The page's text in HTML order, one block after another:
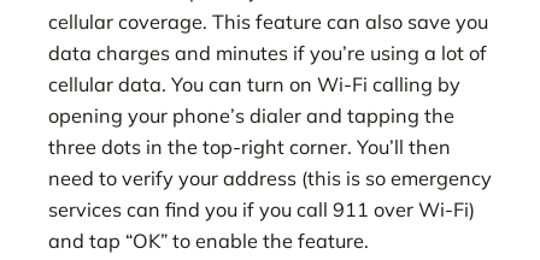
cellular coverage. This feature can also save you
data charges and minutes if you’re using a lot of
cellular data. You can turn on Wi-Fi calling by
opening your phone’s dialer and tapping the
three dots in the top-right corner. You’ll then
need to verify your address (this is so emergency
services can find you if you call 911 over Wi-Fi)
and tap “OK” to enable the feature.